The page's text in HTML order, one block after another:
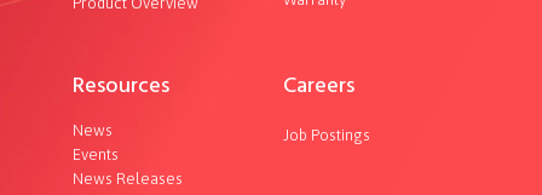
Resources
News
Events
News Releases
Careers
Job Postings